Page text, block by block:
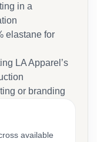
in a
elastane for
LA Apparel’s
or branding
available